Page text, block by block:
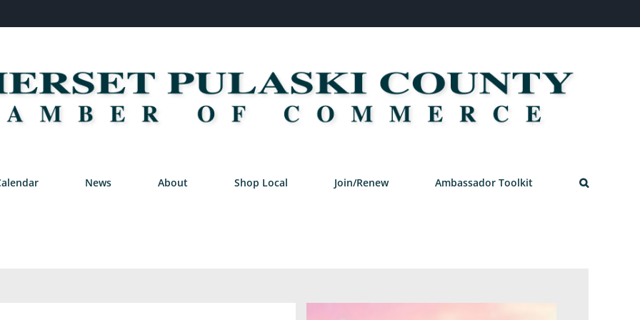
News About Shop Local Join/Renew Ambassador Toolkit